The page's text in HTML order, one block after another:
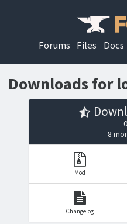
Forums Files Docs
Downloads for
8
Mod
Changelog